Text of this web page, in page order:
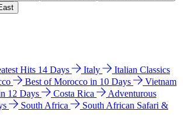
Hits 14 Days Italy
Italian Classics
Best of Morocco in 10 Days
Vietnam
12 Days
Costa Rica
Adventurous
South Africa
South African Safari &